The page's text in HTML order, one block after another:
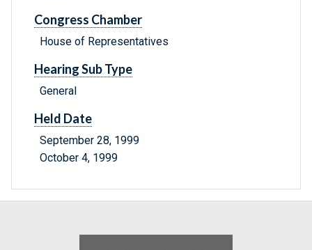
Congress Chamber
House of Representatives
Hearing Sub Type
General
Held Date
September 28, 1999
October 4, 1999